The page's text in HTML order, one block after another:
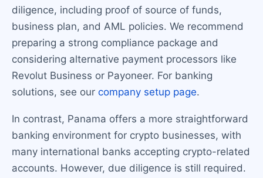
diligence, including proof of source of funds,
business plan, and AML policies. We recommend
preparing a strong compliance package and
considering alternative payment processors like
Revolut Business or Payoneer. For banking
solutions, see our company setup page.
In contrast, Panama offers a more straightforward
banking environment for crypto businesses, with
many international banks accepting crypto-related
accounts. However, due diligence is still required.